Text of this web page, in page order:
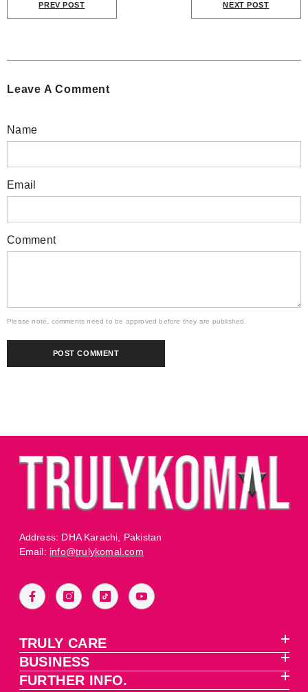
PREV POST NEXT POST
Leave A Comment
Name
Email
Comment
Please note, comments need to be approved before they are published.
Address: DHA Karachi, Pakistan
Email: info@trulykomal.com
TRULY CARE
BUSINESS
FURTHER INFO.